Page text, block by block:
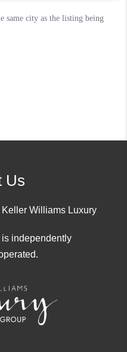
Us
Williams Luxury
independently